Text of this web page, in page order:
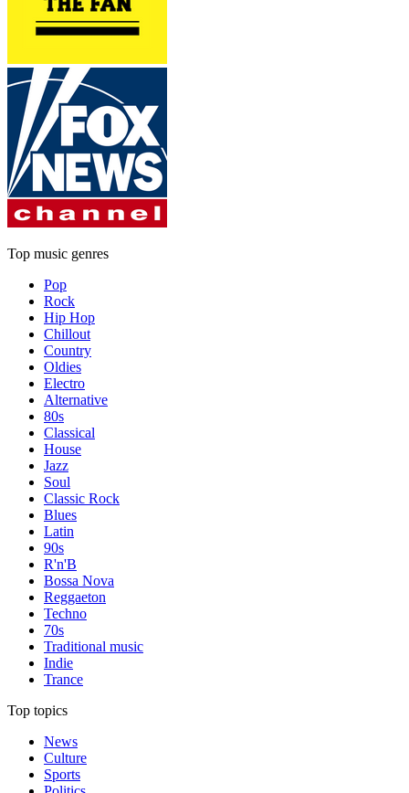
Top music genres
Pop
Rock
Hip Hop
Chillout
Country
Oldies
Electro
Alternative
80s
Classical
House
Jazz
Soul
Classic Rock
Blues
Latin
90s
R'n'B
Bossa Nova
Reggaeton
Techno
70s
Traditional music
Indie
Trance
Top topics
News
Culture
Sports